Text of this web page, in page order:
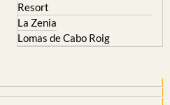
Resort
La Zenia
Lomas de Cabo Roig